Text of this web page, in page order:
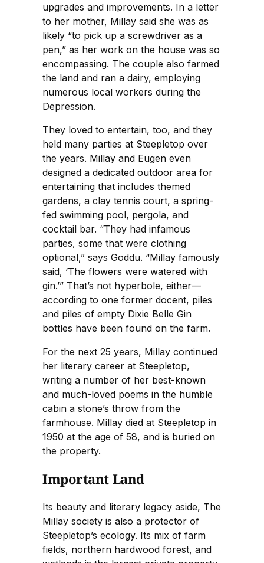
upgrades and improvements. In a letter
to her mother, Millay said she was as
likely “to pick up a screwdriver as a
pen,” as her work on the house was so
encompassing. The couple also farmed
the land and ran a dairy, employing
numerous local workers during the
Depression.
They loved to entertain, too, and they
held many parties at Steepletop over
the years. Millay and Eugen even
designed a dedicated outdoor area for
entertaining that includes themed
gardens, a clay tennis court, a spring-
fed swimming pool, pergola, and
cocktail bar. “They had infamous
parties, some that were clothing
optional,” says Goddu. “Millay famously
said, ‘The flowers were watered with
gin.’” That’s not hyperbole, either—
according to one former docent, piles
and piles of empty Dixie Belle Gin
bottles have been found on the farm.
For the next 25 years, Millay continued
her literary career at Steepletop,
writing a number of her best-known
and much-loved poems in the humble
cabin a stone’s throw from the
farmhouse. Millay died at Steepletop in
1950 at the age of 58, and is buried on
the property.
Important Land
Its beauty and literary legacy aside, The
Millay society is also a protector of
Steepletop’s ecology. Its mix of farm
fields, northern hardwood forest, and